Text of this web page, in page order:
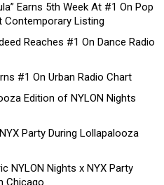
Earns 5th Week At #1 On Pop
Contemporary Listing
Reaches #1 On Dance Radio
#1 On Urban Radio Chart
Edition of NYLON Nights
Party During Lollapalooza
NYLON Nights x NYX Party
Chicago